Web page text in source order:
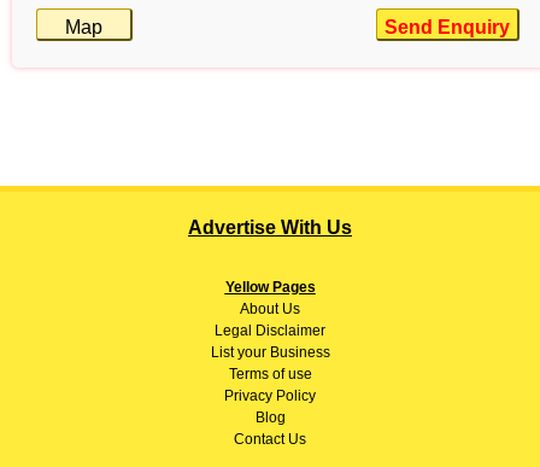
Map Send Enquiry
Advertise With Us
Yellow Pages
AboutUs
Legal Disclaimer
List your Business
Terms of use
Privacy Policy
Blog
Contact Us